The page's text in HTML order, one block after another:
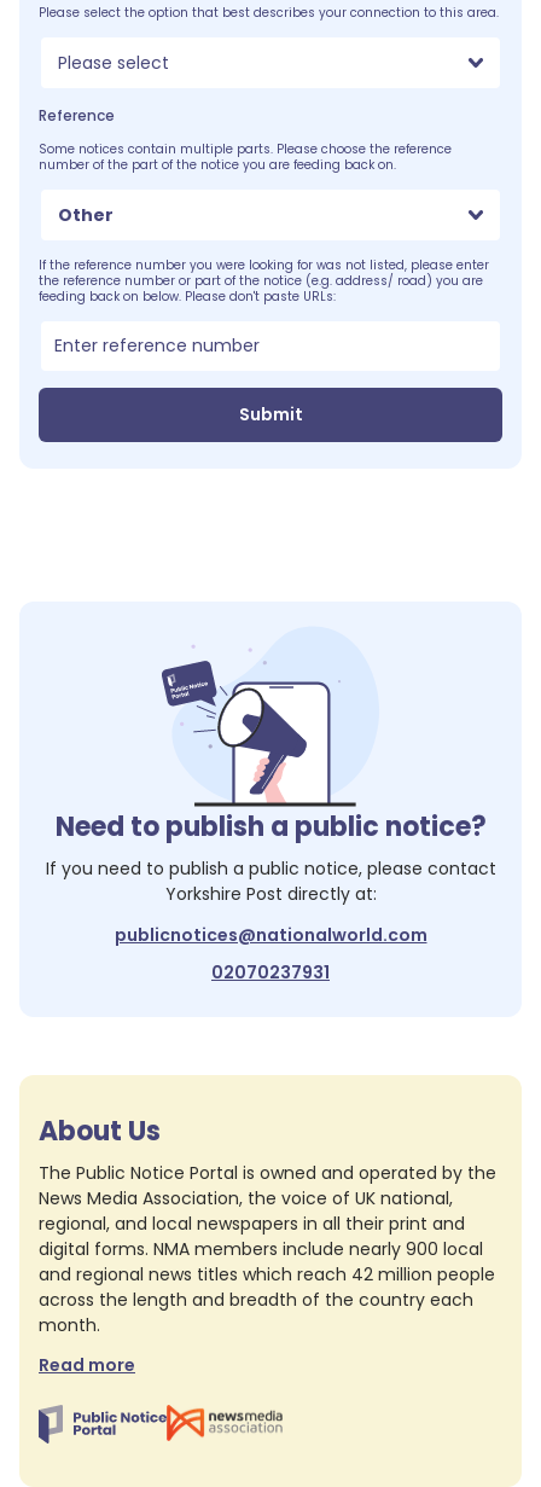
Please select the option that best describes your connection to this area.
Please select
Reference
Some notices contain multiple parts. Please choose the reference
number of the part of the notice you are feeding back on.
Other
If the reference number you were looking for was not listed, please enter
the reference number or part of the notice (e.g. address/ road) you are
feeding back on below. Please don't paste URLs:
Submit
Need to publish a public notice?
If you need to publish a public notice, please contact
Yorkshire Post directly at:
publicnotices@nationalworld.com
02070237931
About Us
The Public Notice Portal is owned and operated by the
News Media Association, the voice of UK national,
regional, and local newspapers in all their print and
digital forms. NMA members include nearly 900 local
and regional news titles which reach 42 million people
across the length and breadth of the country each
month.
Read more